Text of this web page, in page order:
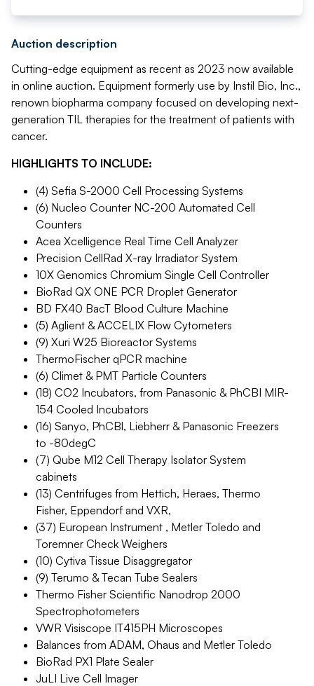
Auction description
Cutting-edge equipment as recent as 2023 now available
in online auction. Equipment formerly use by Instil Bio, Inc.,
renown biopharma company focused on developing next-
generation TIL therapies for the treatment of patients with
cancer.
HIGHLIGHTS TO INCLUDE:
(4) Sefia S-2000 Cell Processing Systems
(6) Nucleo Counter NC-200 Automated Cell
Counters
Acea Xcelligence Real Time Cell Analyzer
Precision CellRad X-ray Irradiator System
10X Genomics Chromium Single Cell Controller
BioRad QX ONE PCR Droplet Generator
BD FX40 BacT Blood Culture Machine
(5) Aglient & ACCELIX Flow Cytometers
(9) Xuri W25 Bioreactor Systems
ThermoFischer qPCR machine
(6) Climet & PMT Particle Counters
(18) CO2 Incubators, from Panasonic & PhCBI MIR-
154 Cooled Incubators
(16) Sanyo, PhCBl, Liebherr & Panasonic Freezers
to -80degC
(7) Qube M12 Cell Therapy Isolator System
cabinets
(13) Centrifuges from Hettich, Heraes, Thermo
Fisher, Eppendorf and VXR,
(37) European Instrument , Metler Toledo and
Toremner Check Weighers
(10) Cytiva Tissue Disaggregator
(9) Terumo & Tecan Tube Sealers
Thermo Fisher Scientific Nanodrop 2000
Spectrophotometers
VWR Visiscope IT415PH Microscopes
Balances from ADAM, Ohaus and Metler Toledo
BioRad PX1 Plate Sealer
JuLI Live Cell Imager